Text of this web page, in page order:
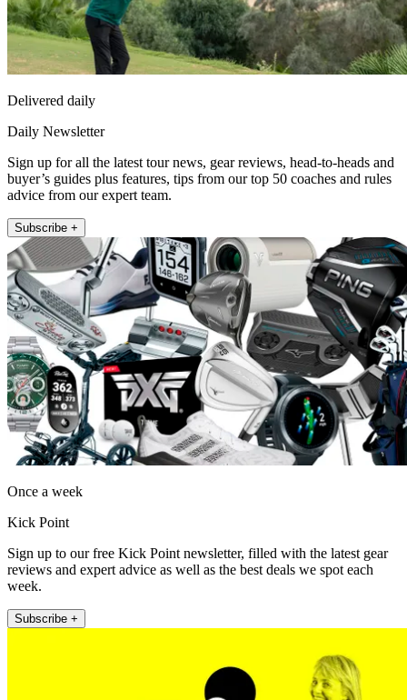
Delivered daily
Daily Newsletter
Sign up for all the latest tour news, gear reviews, head-to-heads and
buyer’s guides plus features, tips from our top 50 coaches and rules
advice from our expert team.
Subscribe +
Once a week
Kick Point
Sign up to our free Kick Point newsletter, filled with the latest gear
reviews and expert advice as well as the best deals we spot each
week.
Subscribe +